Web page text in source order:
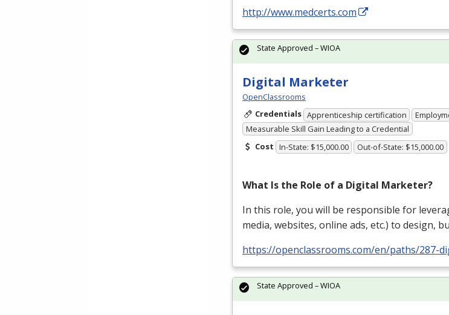
http://www.medcerts.com
Digital Marketer
OpenClassrooms
Credentials Apprenticeship certification
Measurable Skill Gain Leading to a Credential
Cost In-State: $15,000.00 Out-of-State: $15,000.00
What Is the Role of a Digital Marketer?
In this role, you will be responsible for
media, websites, online ads, etc.) to design,
https://openclassrooms.com/en/paths/287-
State Approved – WIOA
State Approved – WIOA